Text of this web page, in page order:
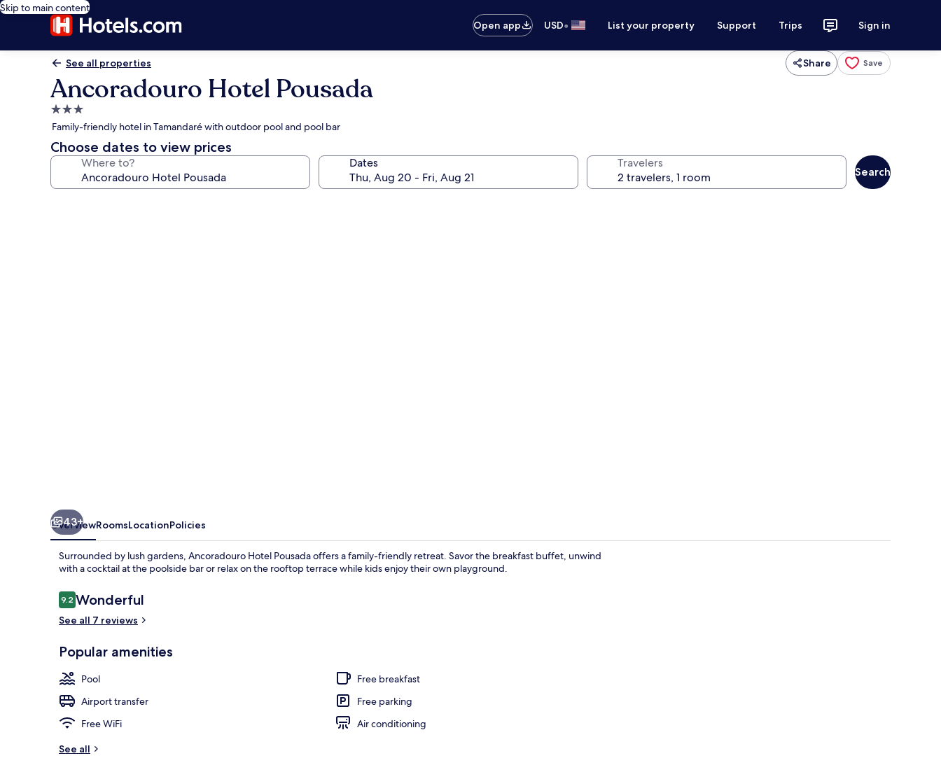
Skip to main content
Open app
USD• List your property Support Trips Sign in
See all properties Share Save
Ancoradouro Hotel Pousada
3.0
star
property
Family-friendly hotel in Tamandaré with outdoor pool and pool bar
Choose dates to view prices
Where to? Dates Travelers
Search
43+
OverviewRoomsLocationPolicies
Surrounded by lush gardens, Ancoradouro Hotel Pousada offers a family-friendly retreat. Savor the breakfast buffet, unwind
with a cocktail at the poolside bar or relax on the rooftop terrace while kids enjoy their own playground.
Reviews
9.29.2 out of 10
Wonderful
See all 7 reviews
Popular amenities
Pool
Free breakfast
Airport transfer
Free parking
Free WiFi
Air conditioning
See all